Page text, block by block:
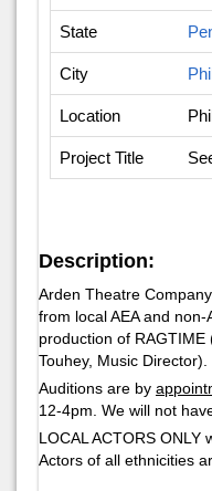
State
City
Location
Project Title
Description:
Arden Theatre
from local AEA and
production of RAGTIME
Touhey, Music Director).
Auditions are by
12-4pm. We will not
LOCAL ACTORS ONLY
Actors of all ethnicities